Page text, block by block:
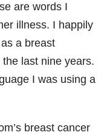
are words I
illness. I happily
a breast
the last nine years.
I was using a
breast cancer